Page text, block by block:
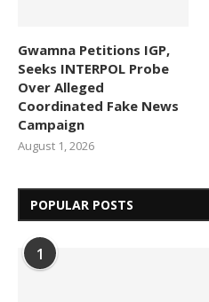
Gwamna Petitions IGP,
Seeks INTERPOL Probe
Over Alleged
Coordinated Fake News
Campaign
August 1, 2026
POPULAR POSTS
1